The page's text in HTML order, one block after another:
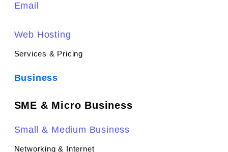
Email
Web Hosting
Services & Pricing
Business
SME & Micro Business
Small & Medium Business
Networking & Internet